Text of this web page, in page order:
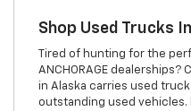
Shop Used Trucks
Tired of hunting for the
ANCHORAGE
in Alaska carries used
outstanding used vehicles.